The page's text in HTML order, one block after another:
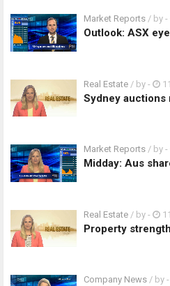
Market Reports / by -
Outlook: ASX
Real Estate / by -
Sydney auctions
Market Reports / by -
Midday: Aus
Real Estate / by -
Property
Company News / by -